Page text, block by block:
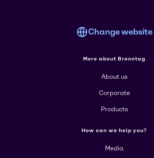
Change website
More about Brenntag
About us
Corporate
Products
How can we help you?
Media